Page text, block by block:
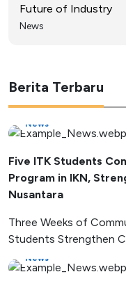
Future of Industry
News
Berita Terbaru
News
Five ITK Students
Program in IKN,
Nusantara
Three Weeks of
Students Strengthen
News